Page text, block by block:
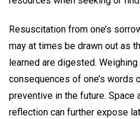
Resuscitation from one’s
may at times be drawn out as
learned are digested.
consequences of one’s words
preventive in the future.
reflection can further expose